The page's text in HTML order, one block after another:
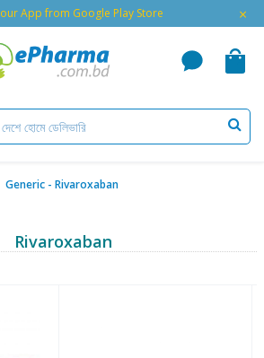
our App from Google Play Store ×
Generic - Rivaroxaban
Rivaroxaban